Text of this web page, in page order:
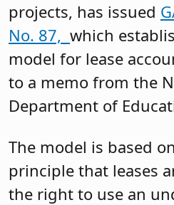
projects, has issued
No. 87, which
model for lease
to a memo from the
Department of
The model is based
principle that leases
the right to use an